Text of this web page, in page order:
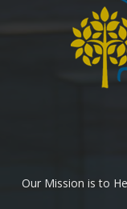
Our Mission is to